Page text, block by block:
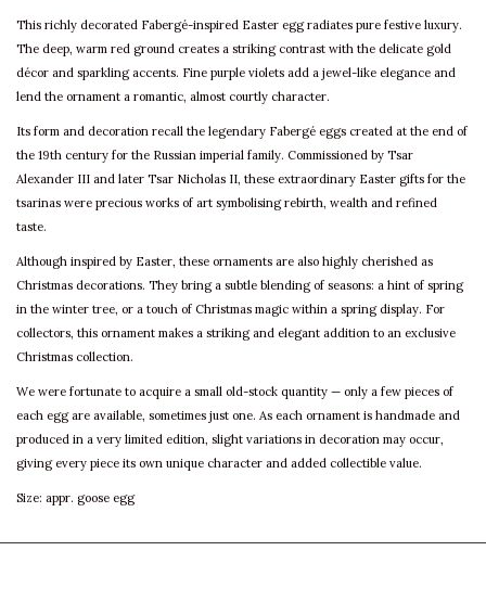
This richly decorated Fabergé-inspired Easter egg radiates pure festive luxury.
The deep, warm red ground creates a striking contrast with the delicate gold
décor and sparkling accents. Fine purple violets add a jewel-like elegance and
lend the ornament a romantic, almost courtly character.
Its form and decoration recall the legendary Fabergé eggs created at the end of
the 19th century for the Russian imperial family. Commissioned by Tsar
Alexander III and later Tsar Nicholas II, these extraordinary Easter gifts for the
tsarinas were precious works of art symbolising rebirth, wealth and refined
taste.
Although inspired by Easter, these ornaments are also highly cherished as
Christmas decorations. They bring a subtle blending of seasons: a hint of spring
in the winter tree, or a touch of Christmas magic within a spring display. For
collectors, this ornament makes a striking and elegant addition to an exclusive
Christmas collection.
We were fortunate to acquire a small old-stock quantity — only a few pieces of
each egg are available, sometimes just one. As each ornament is handmade and
produced in a very limited edition, slight variations in decoration may occur,
giving every piece its own unique character and added collectible value.
Size: appr. goose egg